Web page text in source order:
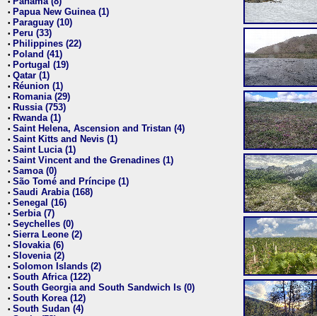
• Papua New Guinea (1)
• Paraguay (10)
• Peru (33)
• Philippines (22)
• Poland (41)
• Portugal (19)
• Qatar (1)
• Réunion (1)
• Romania (29)
• Russia (753)
• Rwanda (1)
• Saint Helena, Ascension and Tristan (4)
• Saint Kitts and Nevis (1)
• Saint Lucia (1)
• Saint Vincent and the Grenadines (1)
• Samoa (0)
• São Tomé and Príncipe (1)
• Saudi Arabia (168)
• Senegal (16)
• Serbia (7)
• Seychelles (0)
• Sierra Leone (2)
• Slovakia (6)
• Slovenia (2)
• Solomon Islands (2)
• South Africa (122)
• South Georgia and South Sandwich Is (0)
• South Korea (12)
• South Sudan (4)